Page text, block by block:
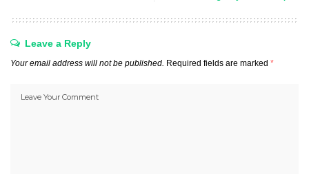
Leave a Reply
Your email address will not be published. Required fields are marked *